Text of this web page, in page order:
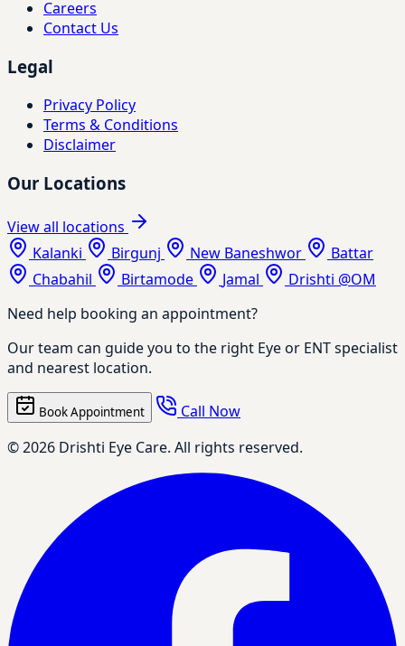
Careers
Contact Us
Legal
Privacy Policy
Terms & Conditions
Disclaimer
Our Locations
View all locations
Kalanki
Birgunj New Baneshwor
Battar
Chabahil
Birtamode Jamal
Drishti @OM
Need help booking an appointment?
Our team can guide you to the right Eye or ENT specialist
and nearest location.
Book Appointment
Call Now
© 2026 Drishti Eye Care. All rights reserved.